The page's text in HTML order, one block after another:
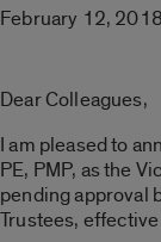
February 12, 2018
Dear Colleagues,
I am pleased to
PE, PMP, as the
pending approval
Trustees,